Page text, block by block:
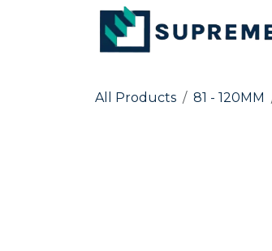
Skip to Content
All Products 81 - 120MM